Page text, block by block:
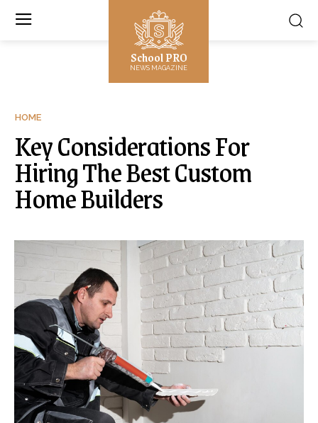
School PRO
NEWS MAGAZINE
HOME
Key Considerations For
Hiring The Best Custom
Home Builders